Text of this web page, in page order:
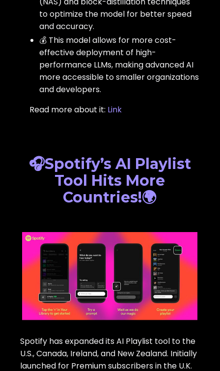
to optimize the model for better speed
and accuracy.
💰 This model allows for more cost-
effective deployment of high-
performance LLMs, making advanced AI
more accessible to smaller organizations
and developers.
Read more about it: Link
🎧Spotify’s AI Playlist
Tool Hits More
Countries!🌍
Spotify has expanded its AI Playlist tool to the
U.S., Canada, Ireland, and New Zealand. Initially
launched for Premium subscribers in the U.K.